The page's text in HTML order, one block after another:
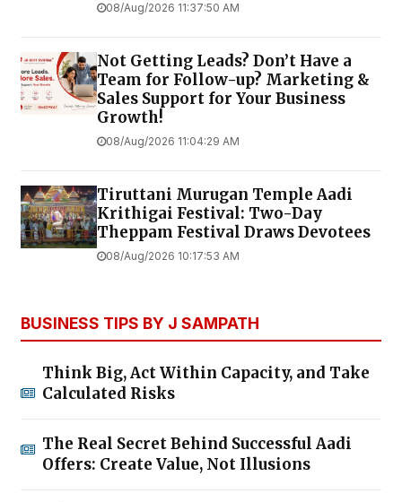
08/Aug/2026 11:37:50 AM
Not Getting Leads? Don’t Have a
Team for Follow-up? Marketing &
Sales Support for Your Business
Growth!
08/Aug/2026 11:04:29 AM
Tiruttani Murugan Temple Aadi
Krithigai Festival: Two-Day
Theppam Festival Draws Devotees
08/Aug/2026 10:17:53 AM
BUSINESS TIPS BY J SAMPATH
Think Big, Act Within Capacity, and Take
Calculated Risks
The Real Secret Behind Successful Aadi
Offers: Create Value, Not Illusions